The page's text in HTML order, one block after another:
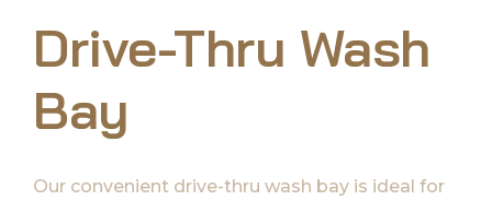
Drive-Thru Wash
Bay
Our convenient drive-thru wash bay is ideal for